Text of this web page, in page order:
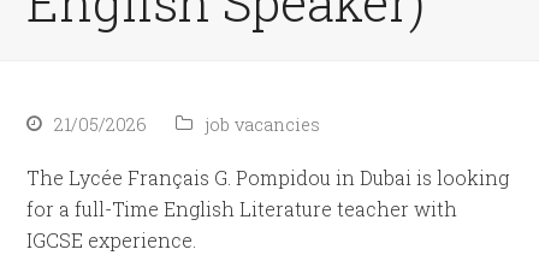
21/05/2026 job vacancies
The Lycée Français G. Pompidou in Dubai is looking
for a full-Time English Literature teacher with
IGCSE experience.